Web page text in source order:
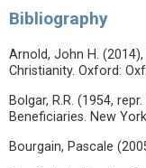
Bibliography
Arnold, John H.
Christianity. Oxford:
Bolgar, R.R. (1954,
Beneficiaries. New
Bourgain, Pascale